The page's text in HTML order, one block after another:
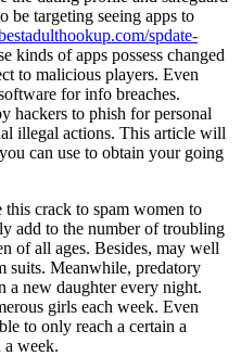
be targeting seeing apps to
spdate-
kinds of apps possess changed
to malicious players. Even
for info breaches.
hackers to phish for personal
illegal actions. This article will
can use to obtain your going
crack to spam women to
add to the number of troubling
of all ages. Besides, may well
suits. Meanwhile, predatory
a new daughter every night.
girls each week. Even
to only reach a certain a
a week.